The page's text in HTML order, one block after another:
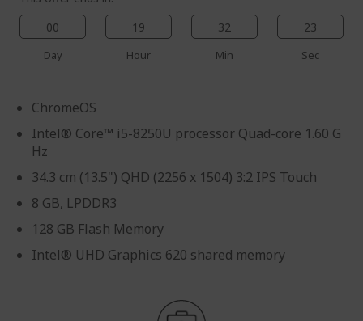
00
Day
19
Hour
32
Min
22
Sec
ChromeOS
Intel® Core™ i5-8250U processor Quad-core 1.60 G
Hz
34.3 cm (13.5") QHD (2256 x 1504) 3:2 IPS Touch
8 GB, LPDDR3
128 GB Flash Memory
Intel® UHD Graphics 620 shared memory